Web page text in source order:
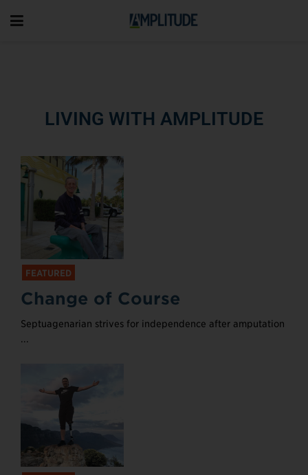
LIVING WITH AMPLITUDE
FEATURED
Change of Course
Septuagenarian strives for independence after amputation
...